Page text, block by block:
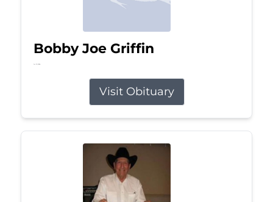
Bobby Joe Griffin
Jul 13, 2026
Visit Obituary